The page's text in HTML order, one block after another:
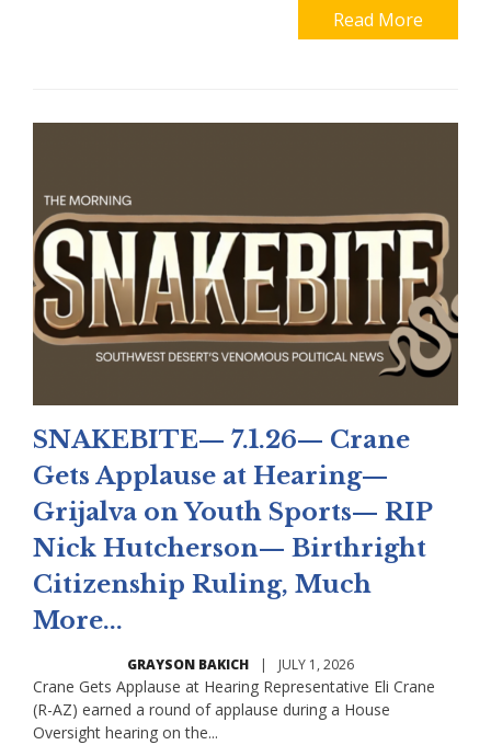
Read More
SNAKEBITE— 7.1.26— Crane
Gets Applause at Hearing—
Grijalva on Youth Sports— RIP
Nick Hutcherson— Birthright
Citizenship Ruling, Much
More...
GRAYSON BAKICH | JULY 1, 2026
Crane Gets Applause at Hearing Representative Eli Crane
(R-AZ) earned a round of applause during a House
Oversight hearing on the...